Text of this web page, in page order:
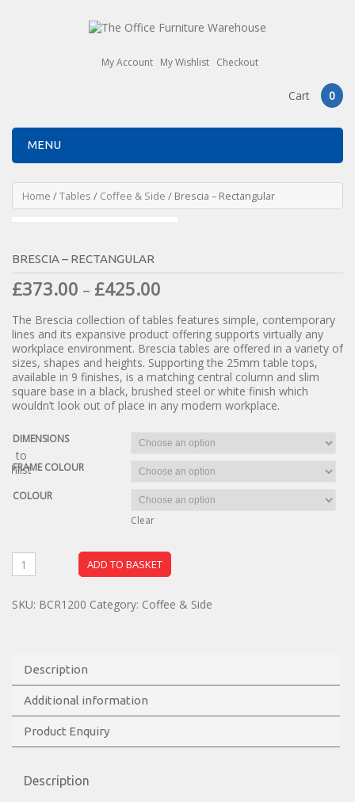
My Account My Wishlist Checkout
Cart 0
MENU
Home /Tables / Coffee & Side / Brescia – Rectangular
BRESCIA – RECTANGULAR
£373.00 – £425.00
The Brescia collection of tables features simple, contemporary
lines and its expansive product offering supports virtually any
workplace environment. Brescia tables are offered in a variety of
sizes, shapes and heights. Supporting the 25mm table tops,
available in 9 finishes, is a matching central column and slim
square base in a black, brushed steel or white finish which
wouldn’t look out of place in any modern workplace.
DIMENSIONS
FRAME COLOUR
COLOUR
Clear
ADD TO BASKET
to
SKU: BCR1200 Category: Coffee & Side
Description
Additional information
Product Enquiry
Description